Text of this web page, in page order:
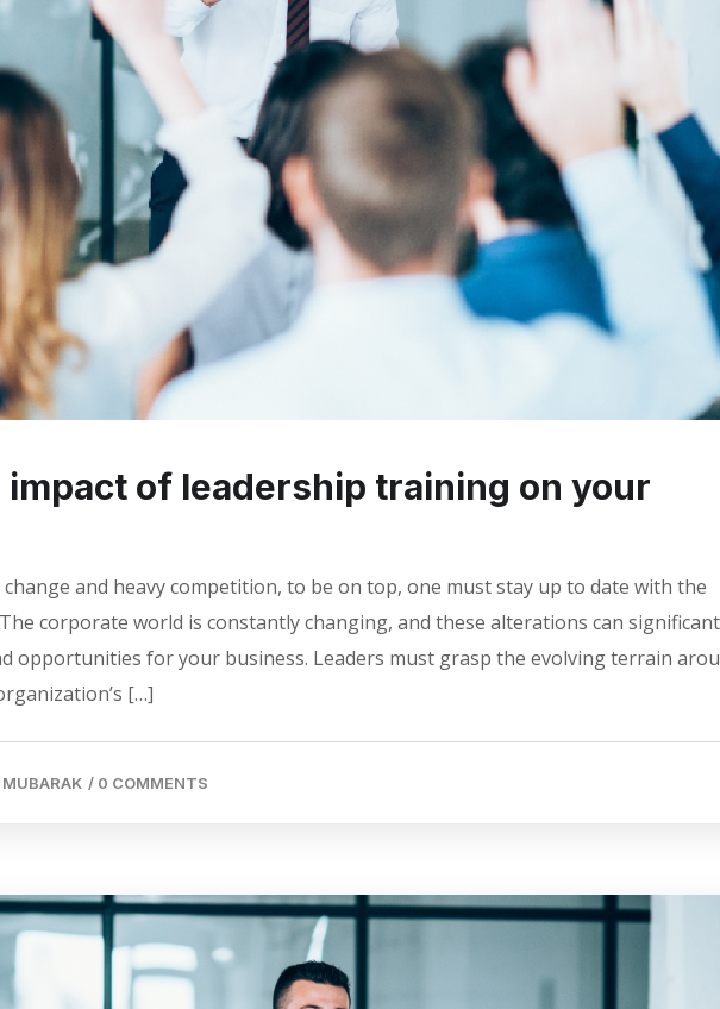
impact of leadership training on your
and heavy competition, to be on top, one must stay up to date with the
corporate world is constantly changing, and these alterations can
opportunities for your business. Leaders must grasp the evolving terrain
[…]
MUBARAK / 0 COMMENTS